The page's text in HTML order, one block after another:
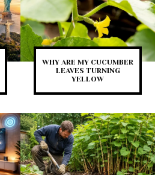
WHY ARE MY CUCUMBER
LEAVES TURNING
YELLOW